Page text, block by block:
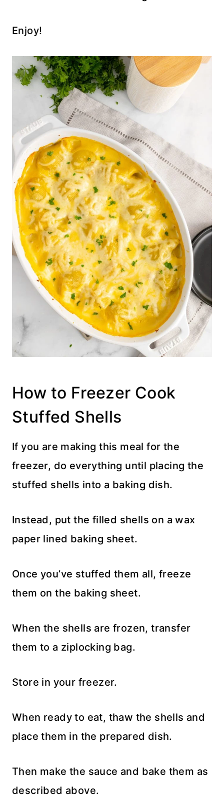
Enjoy!
How to Freezer Cook
Stuffed Shells
If you are making this meal for the
freezer, do everything until placing the
stuffed shells into a baking dish.
Instead, put the filled shells on a wax
paper lined baking sheet.
Once you’ve stuffed them all, freeze
them on the baking sheet.
When the shells are frozen, transfer
them to a ziplocking bag.
Store in your freezer.
When ready to eat, thaw the shells and
place them in the prepared dish.
Then make the sauce and bake them as
described above.